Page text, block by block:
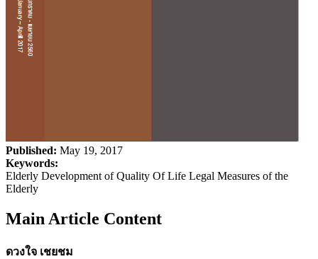
Published: May 19, 2017
Keywords:
Elderly Development of Quality Of Life Legal Measures of the
Elderly
Main Article Content
ดวงใจ เชยชม